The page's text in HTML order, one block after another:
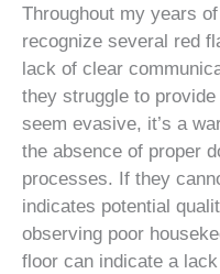
Throughout my years
recognize several red
lack of clear
they struggle to
seem evasive, it’s a
the absence of proper
processes. If they
indicates potential
observing poor
floor can indicate a